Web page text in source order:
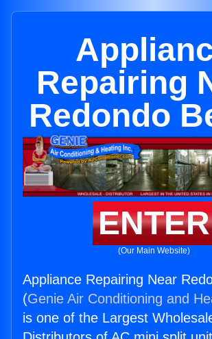
Repairing
Redondo
ENTER
(Our Main Website)
Appliance Repairing Near
(Genie Air Conditioning and
is one of the Largest